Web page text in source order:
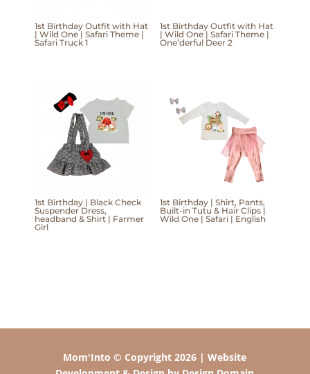
1st Birthday Outfit with Hat
| Wild One | Safari Theme |
Safari Truck 1
1st Birthday Outfit with Hat
| Wild One | Safari Theme |
One’derful Deer 2
1st Birthday | Black Check
Suspender Dress,
headband & Shirt | Farmer
Girl
1st Birthday | Shirt, Pants,
Built-in Tutu & Hair Clips |
Wild One | Safari | English
Mom'Into © Copyright 2026 | Website